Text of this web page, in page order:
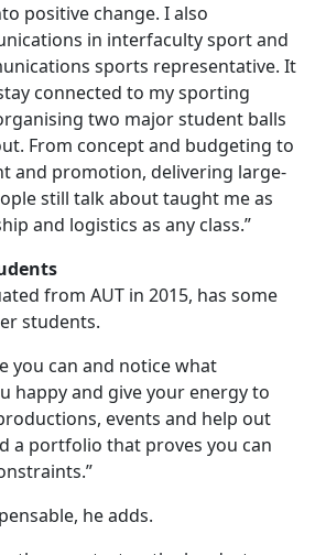
positive change. I also
in interfaculty sport and
sports representative. It
connected to my sporting
two major student balls
From concept and budgeting to
and promotion, delivering large-
still talk about taught me as
and logistics as any class.”
from AUT in 2015, has some
students.
you can and notice what
happy and give your energy to
events and help out
a portfolio that proves you can
he adds.